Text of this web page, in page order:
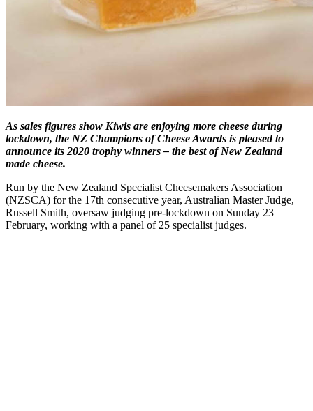
As sales figures show Kiwis are enjoying more cheese during
lockdown, the NZ Champions of Cheese Awards is pleased to
announce its 2020 trophy winners – the best of New Zealand
made cheese.
Run by the New Zealand Specialist Cheesemakers Association
(NZSCA) for the 17th consecutive year, Australian Master Judge,
Russell Smith, oversaw judging pre-lockdown on Sunday 23
February, working with a panel of 25 specialist judges.